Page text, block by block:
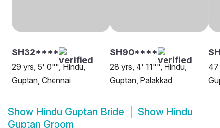
SH32****
29 yrs, 5' 0"", Hindu,
Guptan, Chennai
SH90****
28 yrs, 4' 11"", Hindu,
Guptan, Palakkad
47
Show Hindu Guptan Bride Show Hindu
Guptan Groom